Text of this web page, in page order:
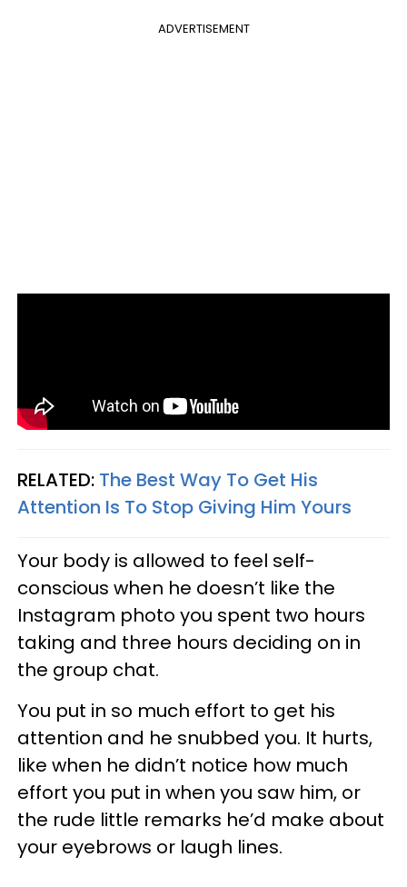
ADVERTISEMENT
RELATED: The Best Way To Get His
Attention Is To Stop Giving Him Yours
Your body is allowed to feel self-
conscious when he doesn’t like the
Instagram photo you spent two hours
taking and three hours deciding on in
the group chat.
You put in so much effort to get his
attention and he snubbed you. It hurts,
like when he didn’t notice how much
effort you put in when you saw him, or
the rude little remarks he’d make about
your eyebrows or laugh lines.